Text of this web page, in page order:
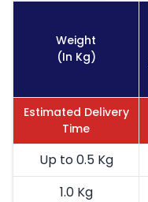
Weight
(In Kg)
Estimated Delivery
Time
Up to 0.5 Kg
1.0 Kg